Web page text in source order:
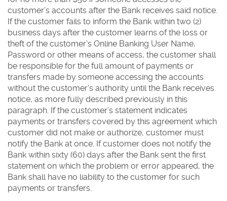
customer's accounts after the Bank receives said notice.
If the customer fails to inform the Bank within two (2)
business days after the customer learns of the loss or
theft of the customer's Online Banking User Name,
Password or other means of access, the customer shall
be responsible for the full amount of payments or
transfers made by someone accessing the accounts
without the customer's authority until the Bank receives
notice, as more fully described previously in this
paragraph. If the customer's statement indicates
payments or transfers covered by this agreement which
customer did not make or authorize, customer must
notify the Bank at once. If customer does not notify the
Bank within sixty (60) days after the Bank sent the first
statement on which the problem or error appeared, the
Bank shall have no liability to the customer for such
payments or transfers.